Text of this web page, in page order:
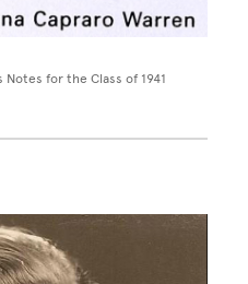
for the Class of 1941